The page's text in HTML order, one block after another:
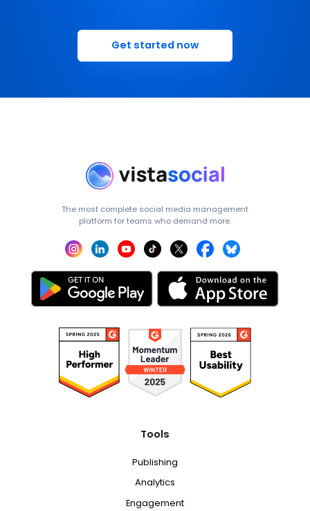
Get started now
The most complete social media management
platform for teams who demand more.
Tools
Publishing
Analytics
Engagement